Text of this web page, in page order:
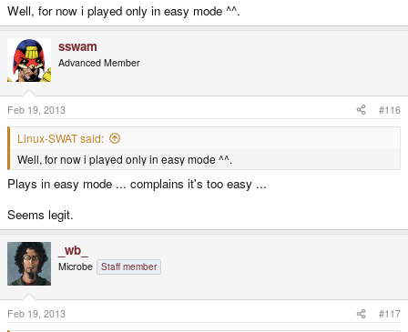
Well, for now i played only in easy mode ^^.
sswam
Advanced Member
Feb 19, 2013 #116
Linux-SWAT said:
Well, for now i played only in easy mode ^^.
Plays in easy mode ... complains it's too easy ...
Seems legit.
_wb_
Microbe Staff member
Feb 19, 2013 #117